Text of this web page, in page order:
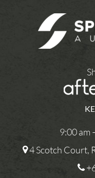
9:00 am
4 Scotch Court,